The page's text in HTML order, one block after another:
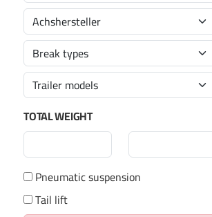
TOTAL WEIGHT
Pneumatic suspension
Tail lift